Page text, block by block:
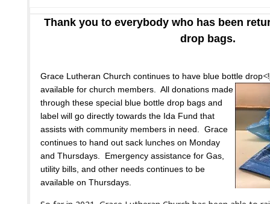
Thank you to everybody who has been
drop bags.
Grace Lutheran Church continues to have blue bottle drop
available for church members. All donations made
through these special blue bottle drop bags and
label will go directly towards the Ida Fund that
assists with community members in need. Grace
continues to hand out sack lunches on Monday
and Thursdays. Emergency assistance for Gas,
utility bills, and other needs continues to be
available on Thursdays.